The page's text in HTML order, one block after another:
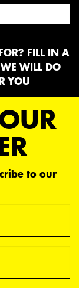
FILL IN A
WILL DO
YOU
to our